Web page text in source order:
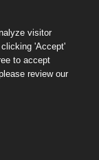
visitor
'Accept'
to accept
review our